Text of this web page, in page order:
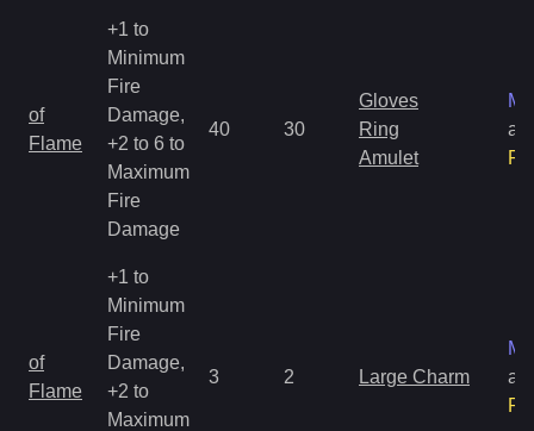
of
Flame
+1 to
Minimum
Fire
Damage,
+2 to 6 to
Maximum
Fire
Damage
40 30
Gloves
Ring
Amulet
of
Flame
+1 to
Minimum
Fire
Damage,
+2 to
Maximum
3 2 Large Charm